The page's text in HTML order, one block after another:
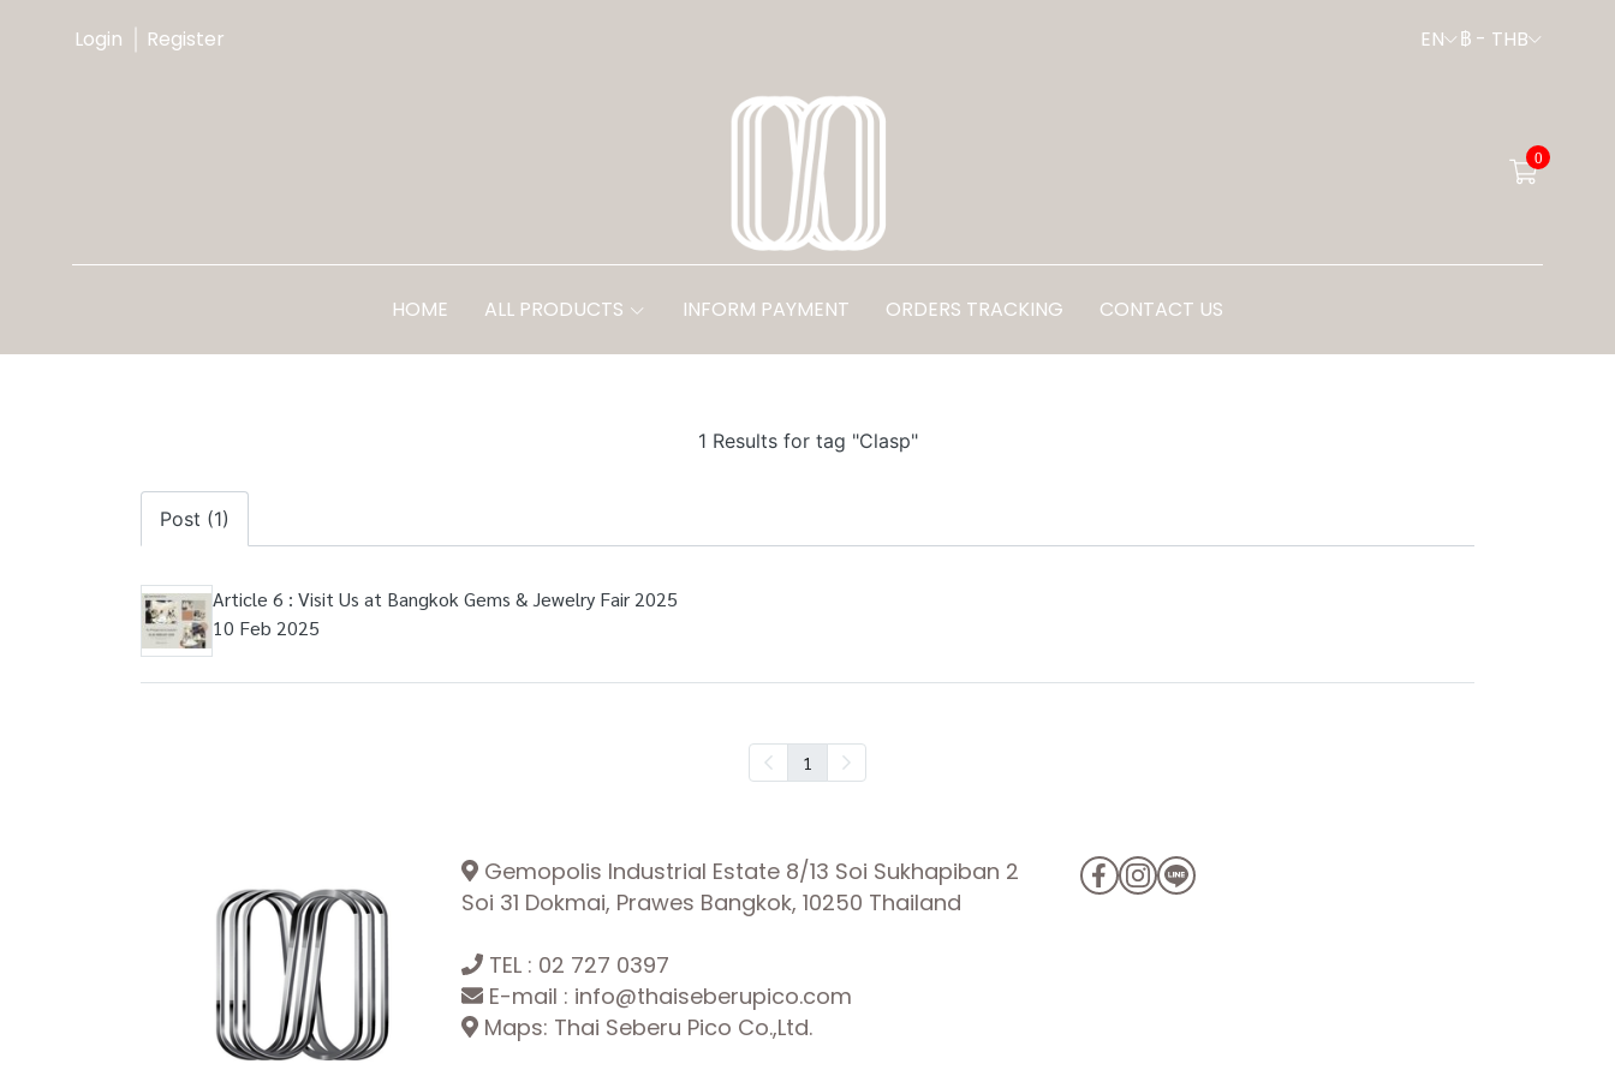
Login Register EN ฿ - THB
0
HOME ALL PRODUCTS INFORM PAYMENT ORDERS TRACKING CONTACT US
1 Results for tag "Clasp"
Post (1)
Article 6 : Visit Us at Bangkok Gems & Jewelry Fair 2025
10 Feb 2025
1
Gemopolis Industrial Estate 8/13 Soi Sukhapiban 2
Soi 31 Dokmai, Prawes Bangkok, 10250 Thailand
TEL : 02 727 0397
E-mail : info@thaiseberupico.com
Maps: Thai Seberu Pico Co.,Ltd.